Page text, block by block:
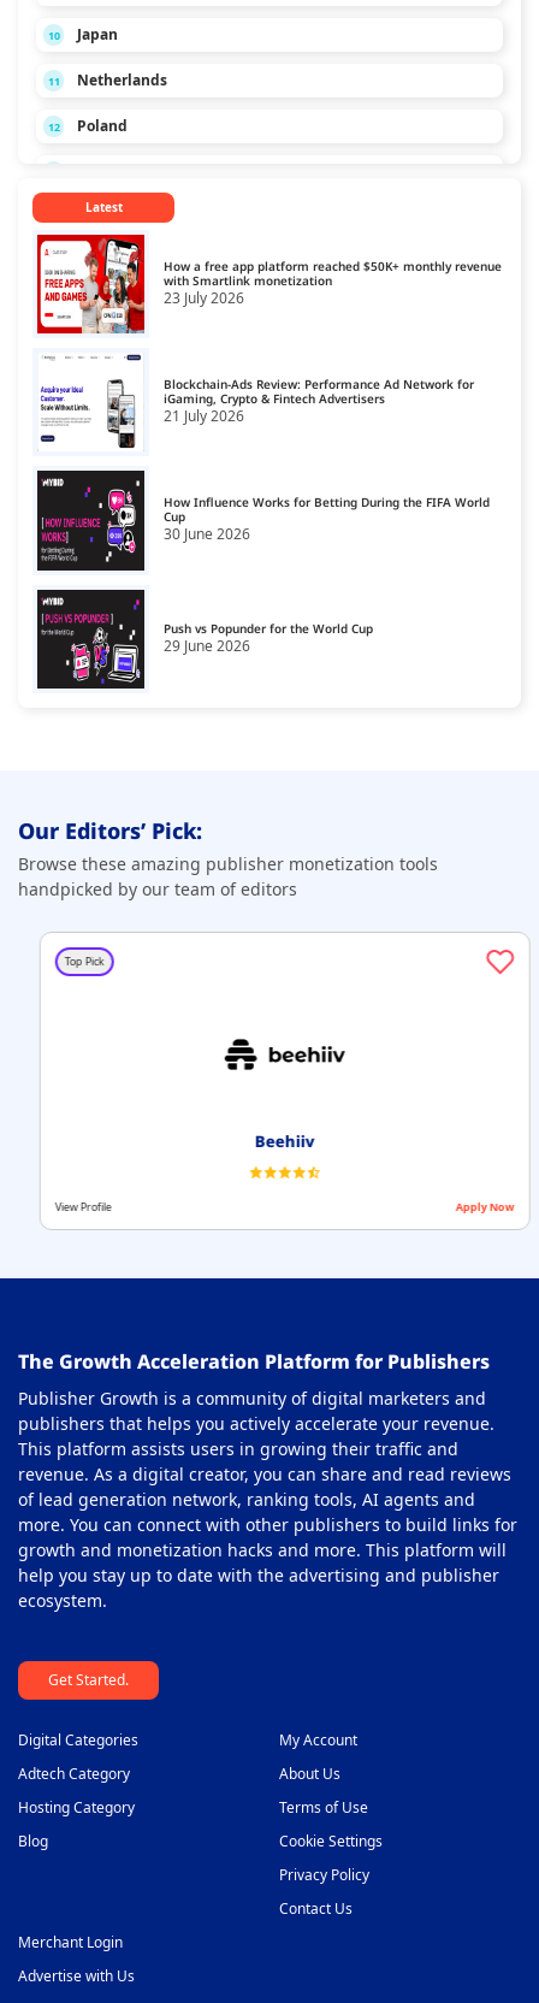
10 Japan
11 Netherlands
12 Poland
Singapore
Spain
Turkey
17 Ukraine
18 United Kingdom
19 United States
Latest
How a free app platform reached $50K+ monthly revenue
with Smartlink monetization
23 July 2026
Blockchain-Ads Review: Performance Ad Network for
iGaming, Crypto & Fintech Advertisers
21 July 2026
How Influence Works for Betting During the FIFA World
Cup
30 June 2026
Push vs Popunder for the World Cup
29 June 2026
Our Editors’ Pick:
Browse these amazing publisher monetization tools
handpicked by our team of editors
Top Pick
Beehiiv
View Profile Apply Now
The Growth Acceleration Platform for Publishers
Publisher Growth is a community of digital marketers and
publishers that helps you actively accelerate your revenue.
This platform assists users in growing their traffic and
revenue. As a digital creator, you can share and read reviews
of lead generation network, ranking tools, AI agents and
more. You can connect with other publishers to build links for
growth and monetization hacks and more. This platform will
help you stay up to date with the advertising and publisher
ecosystem.
Get Started.
Digital Categories
Adtech Category
Hosting Category
Blog
My Account
About Us
Terms of Use
Cookie Settings
Privacy Policy
Contact Us
Merchant Login
Advertise with Us